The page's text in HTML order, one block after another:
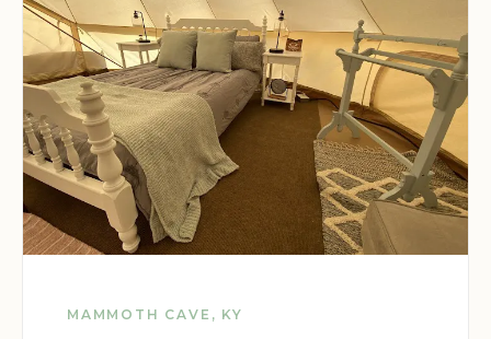
MAMMOTH CAVE, KY